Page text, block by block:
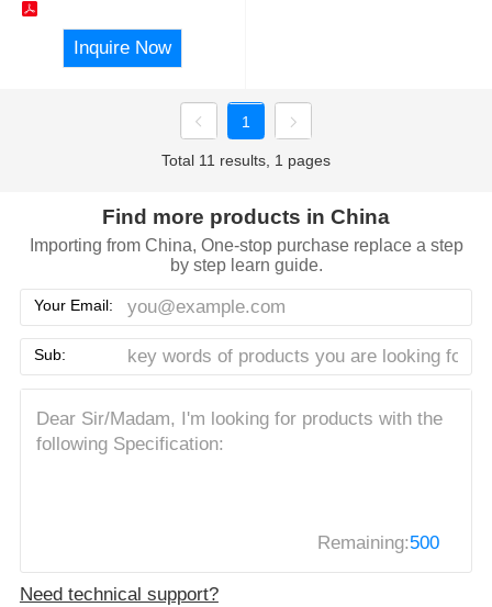
Inquire Now
1
Total 11 results, 1 pages
Find more products in China
Importing from China, One-stop purchase replace a step
by step learn guide.
Your Email:
Sub:
Remaining:500
Need technical support?